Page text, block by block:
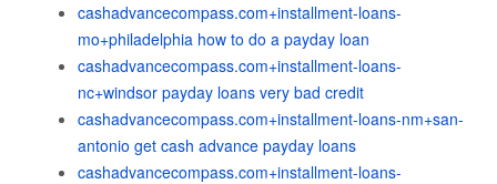
cashadvancecompass.com+installment-loans-
mo+philadelphia how to do a payday loan
cashadvancecompass.com+installment-loans-
nc+windsor payday loans very bad credit
cashadvancecompass.com+installment-loans-nm+san-
antonio get cash advance payday loans
cashadvancecompass.com+installment-loans-